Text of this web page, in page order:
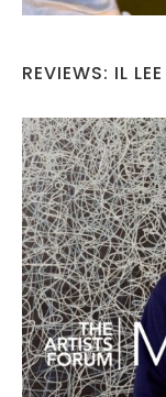
REVIEWS: IL